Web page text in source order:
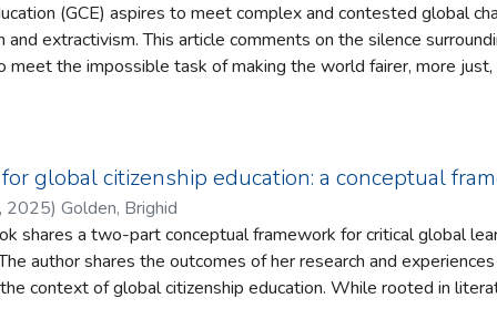
(GCE) aspires to meet complex and contested global
the silence surrounding the toll that this can take on
meet the impossible task of making the world fairer, more
the complexities inherent in global justice, while also being
often proposed as a mitigating factor to address the
which engaging in action can have,
on the contradiction of seeking to build a ‘fair’, ‘just’ or
which have themselves given rise to existential threats. Yet, we find
engaging with these multiple challenges in their daily
that open educational spaces to consider and build
global citizenship education: a conceptual
, 2025) Golden, Brighid
shares a two-part conceptual framework for critical global
author shares the outcomes of her research and
context of global citizenship education. While rooted in
as the author shares her experiences as a teacher